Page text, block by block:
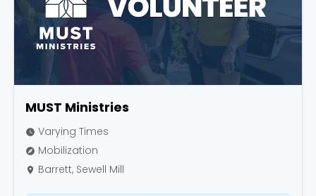
MUST Ministries
watch_later Varying Times
explore Mobilization
place Barrett, Sewell Mill